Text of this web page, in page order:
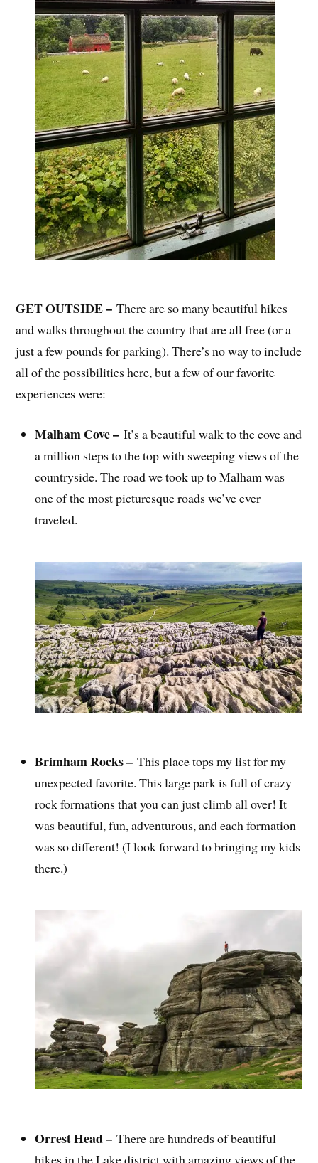
GET OUTSIDE –There are so many beautiful hikes
and walks throughout the country that are all free (or a
just a few pounds for parking). There’s no way to include
all of the possibilities here, but a few of our favorite
experiences were:
Malham Cove –It’s a beautiful walk to the cove and
a million steps to the top with sweeping views of the
countryside. The road we took up to Malham was
one of the most picturesque roads we’ve ever
traveled.
Brimham Rocks –This place tops my list for my
unexpected favorite. This large park is full of crazy
rock formations that you can just climb all over! It
was beautiful, fun, adventurous, and each formation
was so different! (I look forward to bringing my kids
there.)
Orrest Head –There are hundreds of beautiful
hikes in the Lake district with amazing views of the